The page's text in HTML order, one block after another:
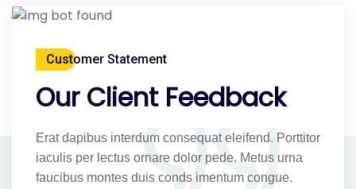
Customer Statement
Our Client Feedback
Erat dapibus interdum consequat eleifend. Porttitor
iaculis per lectus ornare dolor pede. Metus urna
faucibus montes duis conds imentum congue.